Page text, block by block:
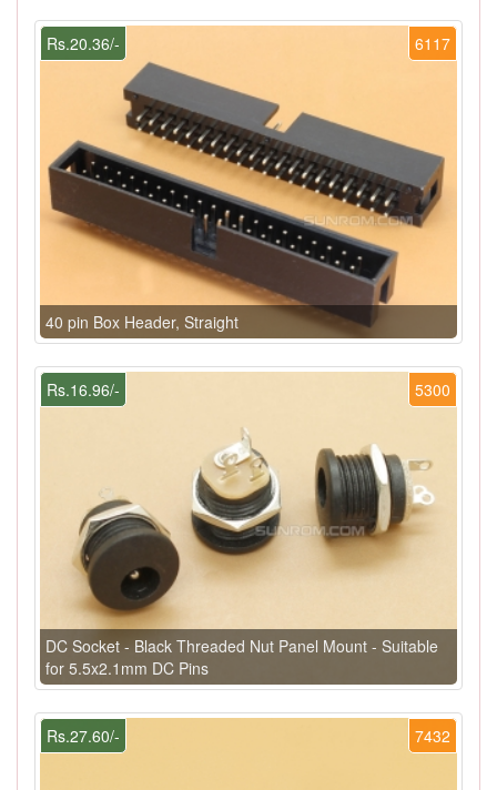
6117
Rs.20.36/-
40 pin Box Header, Straight
5300
Rs.16.96/-
DC Socket - Black Threaded Nut Panel Mount - Suitable
for 5.5x2.1mm DC Pins
7432
Rs.27.60/-